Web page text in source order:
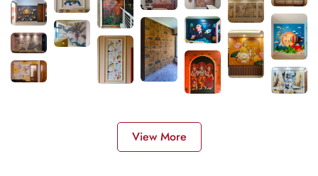
View More